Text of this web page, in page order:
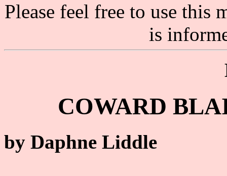
Please feel free to use this
is
COWARD
by Daphne Liddle